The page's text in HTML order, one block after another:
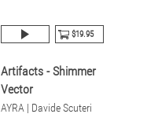
$19.95
Artifacts - Shimmer
Vector
AYRA | Davide Scuteri